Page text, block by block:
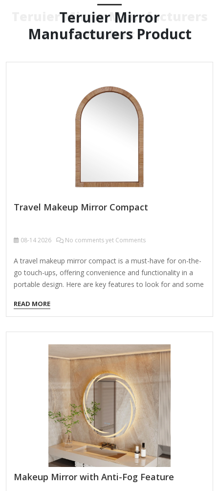
Teruier Mirror
Manufacturers Product
Teruier Mirror Manufacturers
Product
Travel Makeup Mirror Compact
08-142026 No comments yet Comments
A travel makeup mirror compact is a must-have for on-the-
go touch-ups, offering convenience and functionality in a
portable design. Here are key features to look for and some
easily in a purse, toiletry bag, or carry-on. Lighting – Some
mirrors have built-in LED lights (battery-powered or
rechargeable) for better visibility. Magnification – Dual-sided
mirrors often include a regular side and a magnifying side
(5x-10x) for detailed makeup or skincare. Durability – A
sturdy case (metal or hard plastic) protects the mirror during
travel. 360° Rotation or Stand –…
READ MORE
Makeup Mirror with Anti-Fog Feature